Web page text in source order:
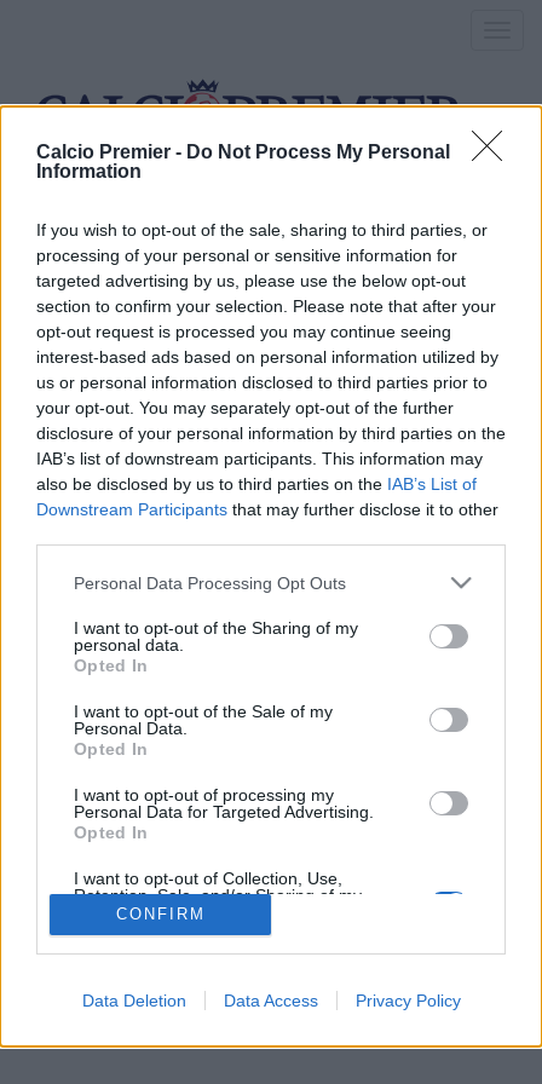
Calcio Premier - Do Not Process My Personal
Information
If you wish to opt-out of the sale, sharing to third parties, or
processing of your personal or sensitive information for
targeted advertising by us, please use the below opt-out
section to confirm your selection. Please note that after your
opt-out request is processed you may continue seeing
interest-based ads based on personal information utilized by
us or personal information disclosed to third parties prior to
your opt-out. You may separately opt-out of the further
disclosure of your personal information by third parties on the
IAB’s list of downstream participants. This information may
also be disclosed by us to third parties on the IAB’s List of
Downstream Participants that may further disclose it to other
Personal Data Processing Opt Outs
I want to opt-out of the Sharing of my
personal data.
Opted In
I want to opt-out of the Sale of my
Personal Data.
Opted In
I want to opt-out of processing my
Personal Data for Targeted Advertising.
Opted In
I want to opt-out of Collection, Use,
Retention, Sale, and/or Sharing of my
Personal Data that Is Unrelated with the
Purposes for which it was collected.
Opted Out
CONFIRM
Data Deletion Data Access Privacy Policy
mandanda
Nuovo portiere per il Crystal
Palace: è Mandanda!
1 Luglio 2016
BySaverio Pestuggia
Il portiere ha preferito la Premier alla Serie A
Chelsea, nuovo obiettivo per
sostituire Courtois
Saverio Pestuggia
Il portiere francese sarebbe il giusto profilo per la porta dei Blues
Per la pubblicità su questo sito contatta:adv@fabfour2013.it
Per informazioni contatta:
Copyright © 2001-2013 Fab Four 2013 Srl. Tutti i diritti riservati
Firenze, Ottobre 2014
Editore: Fab Four 2013 Srl. - Partita IVA: 06342490486 Direttore
Responsabile: Saverio Pestuggia. ENGINEERINGfgiova.com